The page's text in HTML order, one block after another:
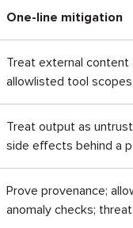
One-line mitigation
Treat external
allowlisted tool
Treat output as
side effects behind a
Prove provenance;
anomaly checks;